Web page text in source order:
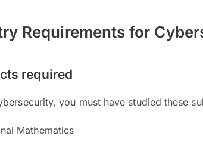
Requirements for
required
you must have studied these
Mathematics